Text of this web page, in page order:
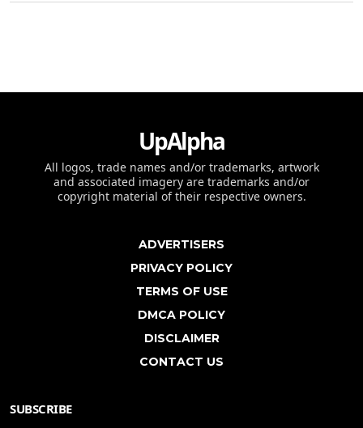
UpAlpha
All logos, trade names and/or trademarks, artwork
and associated imagery are trademarks and/or
copyright material of their respective owners.
ADVERTISERS
PRIVACY POLICY
TERMS OF USE
DMCA POLICY
DISCLAIMER
CONTACT US
SUBSCRIBE